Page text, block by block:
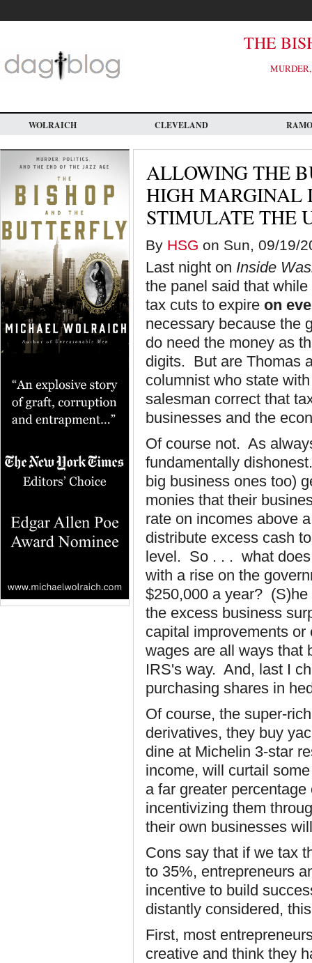
main
THE
WOLRAICH CLEVELAND
ALLOWING THE
HIGH MARGINAL
STIMULATE THE
By HSG on Sun, 09/19/
Last night on Inside
the panel said that
tax cuts to expire on
necessary because the
do need the money as
digits. But are Thomas
columnist who state
salesman correct that
businesses and the
Of course not. As
fundamentally
big business ones too)
monies that their
rate on incomes above
distribute excess cash
level. So . . . what
with a rise on the
$250,000 a year?
the excess business
capital improvements
wages are all ways that
IRS's way. And, last I
purchasing shares in
Of course, the super-
derivatives, they buy
dine at Michelin 3-star
income, will curtail
a far greater
incentivizing them
their own businesses
Cons say that if we tax
to 35%, entrepreneurs
incentive to build
distantly considered,
First, most
creative and think they